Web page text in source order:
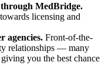
MedBridge.
licensing and
agencies. Front-of-the-
relationships — many
you the best chance